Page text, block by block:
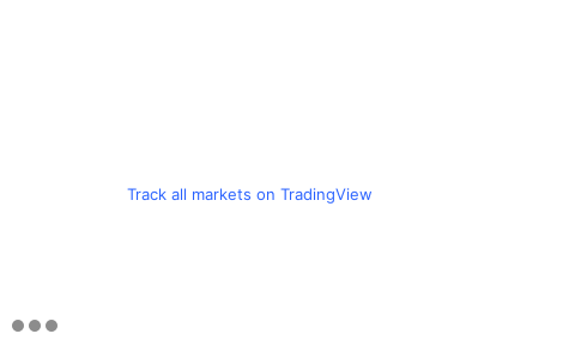
Track all markets on TradingView